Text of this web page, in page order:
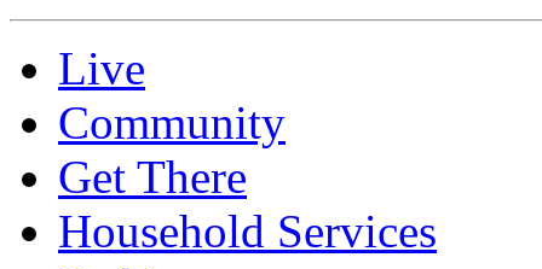
Live
Community
Get There
Household Services